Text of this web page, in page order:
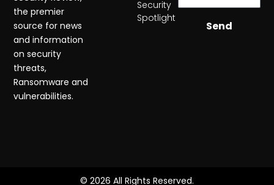
Security
Spotlight
Send
the premier
source for news
and information
on security
threats,
Ransomware and
vulnerabilities.
© 2026 All Rights Reserved.